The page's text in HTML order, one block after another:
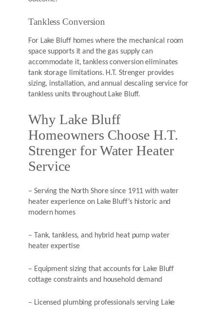
Tankless Conversion
For Lake Bluff homes where the mechanical room
space supports it and the gas supply can
accommodate it, tankless conversion eliminates
tank storage limitations. H.T. Strenger provides
sizing, installation, and annual descaling service for
tankless units throughout Lake Bluff.
Why Lake Bluff
Homeowners Choose H.T.
Strenger for Water Heater
Service
– Serving the North Shore since 1911 with water
heater experience on Lake Bluff’s historic and
modern homes
– Tank, tankless, and hybrid heat pump water
heater expertise
– Equipment sizing that accounts for Lake Bluff
cottage constraints and household demand
– Licensed plumbing professionals serving Lake